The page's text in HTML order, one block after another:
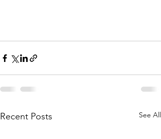
Recent Posts See All